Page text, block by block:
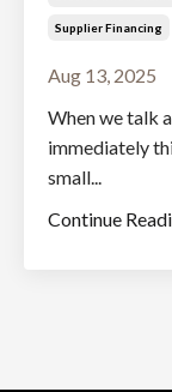
Supplier Financing
Aug 13, 2025
When we talk
immediately
small...
Continue